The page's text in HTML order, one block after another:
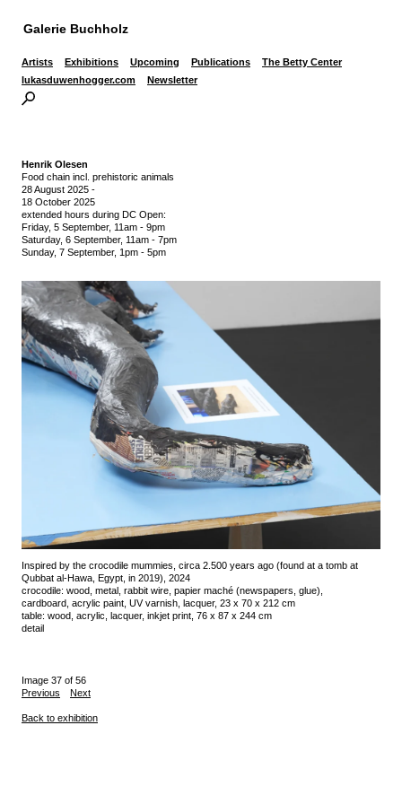
Galerie Buchholz
Artists Exhibitions Upcoming Publications
The Betty Center
lukasduwenhogger.com
Newsletter
Henrik Olesen
Food chain incl. prehistoric animals
28 August 2025 -
18 October 2025
extended hours during DC Open:
Friday, 5 September, 11am - 9pm
Saturday, 6 September, 11am - 7pm
Sunday, 7 September, 1pm - 5pm
Inspired by the crocodile mummies, circa 2.500 years ago (found at a tomb at
Qubbat al-Hawa, Egypt, in 2019), 2024
crocodile: wood, metal, rabbit wire, papier maché (newspapers, glue),
cardboard, acrylic paint, UV varnish, lacquer, 23 x 70 x 212 cm
table: wood, acrylic, lacquer, inkjet print, 76 x 87 x 244 cm
detail
Image 37 of 56
Previous
Next
Back to exhibition